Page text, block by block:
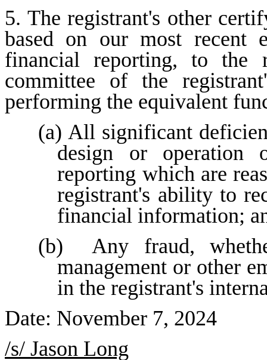
5. The registrant's other
based on our most recent
financial reporting, to the
committee of the
performing the equivalent
(a) All significant
design or operation
reporting which are
registrant's ability to
financial information;
(b)  Any fraud,
management or other
in the registrant's
Date: November 7, 2024